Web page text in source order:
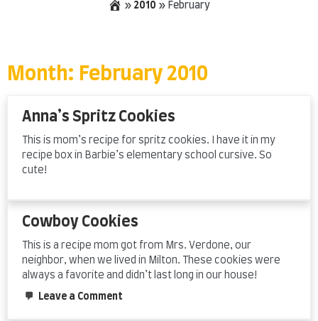
» 2010 » February
content
Month: February 2010
Anna’s Spritz Cookies
This is mom’s recipe for spritz cookies. I have it in my
recipe box in Barbie’s elementary school cursive. So
cute!
Cowboy Cookies
This is a recipe mom got from Mrs. Verdone, our
neighbor, when we lived in Milton. These cookies were
always a favorite and didn’t last long in our house!
Leave a Commenton